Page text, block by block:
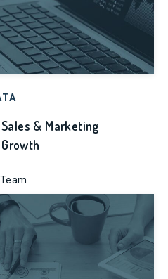
& Marketing